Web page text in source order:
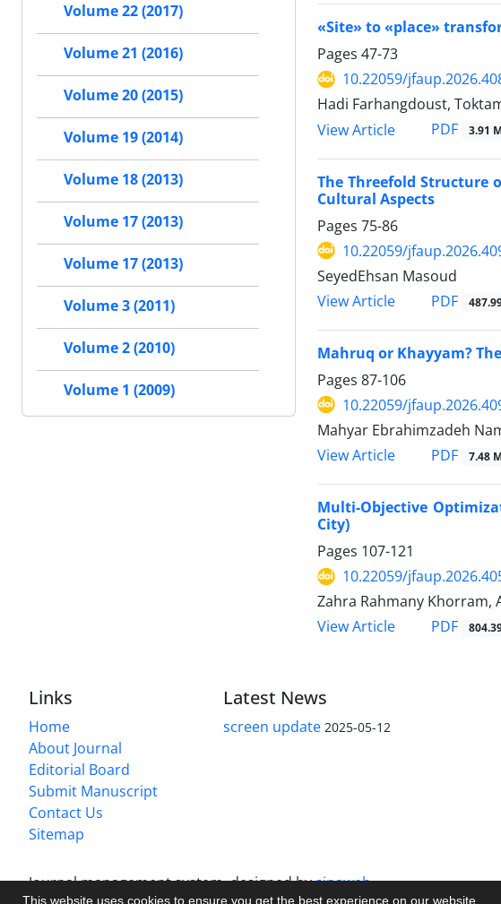
This website uses cookies to ensure you get the best experience on our website.
‏»‏Site‏«‏‎
Pages 47-73
10.22059/
Hadi Farhangdoust,
View Article
PDF 3.91
The Threefold Structure
Cultural Aspects
Pages 75-86
10.22059/
SeyedEhsan Masoud
View Article
PDF
Mahruq or Khayyam?
Pages 87-106
10.22059/
Mahyar Ebrahimzadeh
View Article
PDF 7.48
Multi-Objective
City)
Pages 107-121
10.22059/
Zahra Rahmany Khorram,
View Article
PDF
Volume 22 (2017)
Volume 21 (2016)
Volume 20 (2015)
Volume 19 (2014)
Volume 18 (2013)
Volume 17 (2013)
Volume 17 (2013)
Volume 3 (2011)
Volume 2 (2010)
Volume 1 (2009)
Links
Home
About Journal
Editorial Board
Submit Manuscript
Contact Us
Sitemap
Latest News
screen update 2025-05-12
Journal management system.designed bysinaweb